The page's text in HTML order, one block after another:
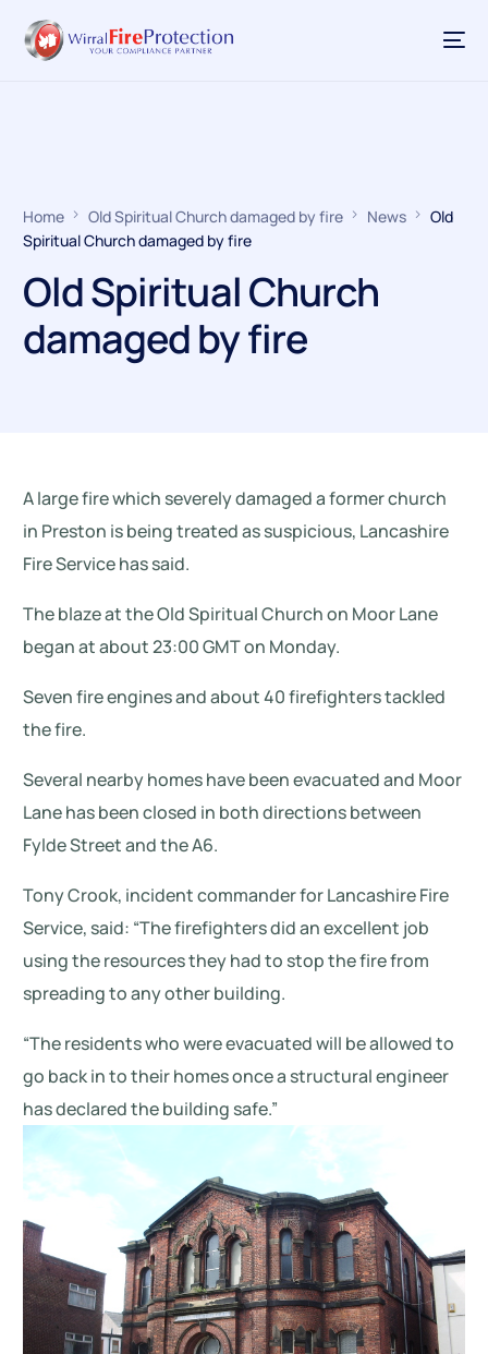
Home Old Spiritual Church damaged by fire News
Old
Spiritual Church damaged by fire
Old Spiritual Church
damaged by fire
A large fire which severely damaged a former church
in Preston is being treated as suspicious, Lancashire
Fire Service has said.
The blaze at the Old Spiritual Church on Moor Lane
began at about 23:00 GMT on Monday.
Seven fire engines and about 40 firefighters tackled
the fire.
Several nearby homes have been evacuated and Moor
Lane has been closed in both directions between
Fylde Street and the A6.
Tony Crook, incident commander for Lancashire Fire
Service, said: “The firefighters did an excellent job
using the resources they had to stop the fire from
spreading to any other building.
“The residents who were evacuated will be allowed to
go back in to their homes once a structural engineer
has declared the building safe.”